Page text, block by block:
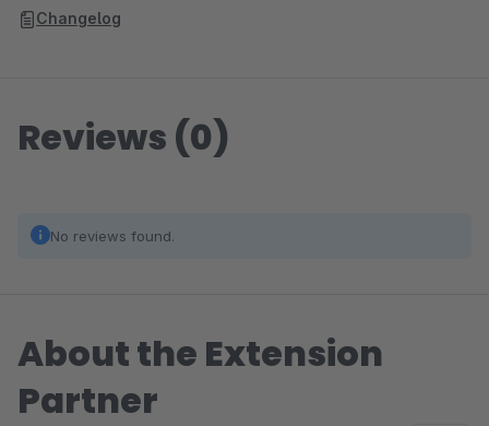
Changelog
Reviews (0)
No reviews found.
About the Extension
Partner